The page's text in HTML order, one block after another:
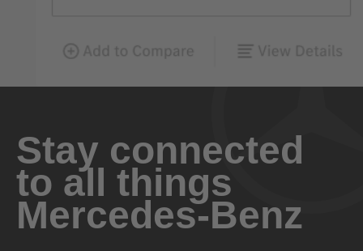
Stay connected
to all things
Mercedes-Benz